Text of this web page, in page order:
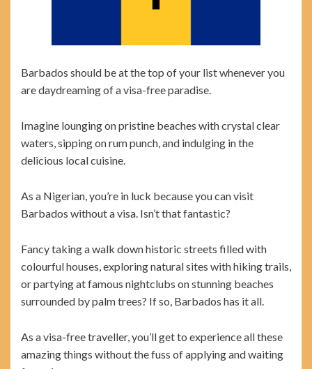
Barbados should be at the top of your list whenever you
are daydreaming of a visa-free paradise.
Imagine lounging on pristine beaches with crystal clear
waters, sipping on rum punch, and indulging in the
delicious local cuisine.
As a Nigerian, you’re in luck because you can visit
Barbados without a visa. Isn’t that fantastic?
Fancy taking a walk down historic streets filled with
colourful houses, exploring natural sites with hiking trails,
or partying at famous nightclubs on stunning beaches
surrounded by palm trees? If so, Barbados has it all.
As a visa-free traveller, you’ll get to experience all these
amazing things without the fuss of applying and waiting